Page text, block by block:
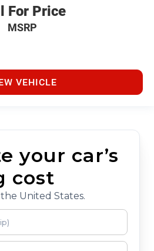
For Price
MSRP
VEHICLE
your car’s
cost
United States.